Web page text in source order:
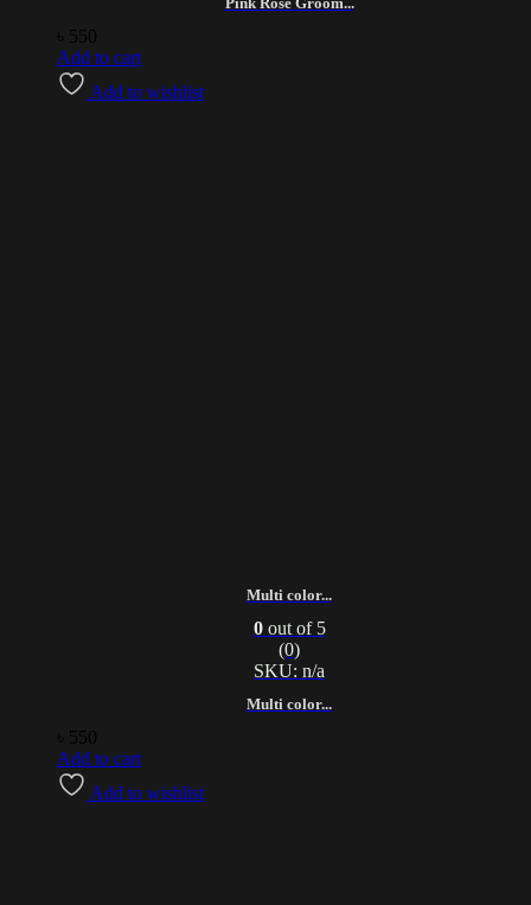
550
Add to cart
Add to wishlist
Multi color...
Multi color...
0out of 5
(0)
SKU: n/a
550
Add to cart
Add to wishlist